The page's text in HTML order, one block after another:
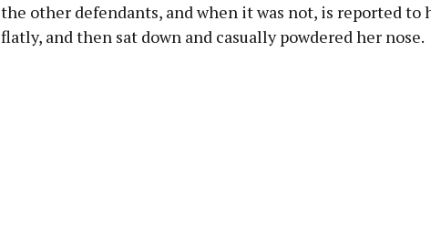
the other defendants, and when it was not, is reported to
flatly, and then sat down and casually powdered her nose.